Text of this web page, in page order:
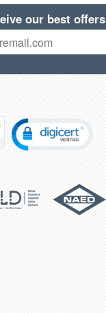
our best offers